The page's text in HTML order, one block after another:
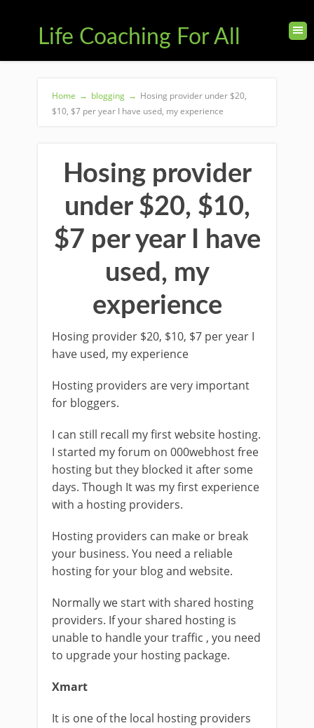
Life Coaching For All
Home → blogging → Hosing provider under $20,
$10, $7 per year I have used, my experience
Hosing provider
under $20, $10,
$7 per year I have
used, my
experience
Hosing provider $20, $10, $7 per year I
have used, my experience
Hosting providers are very important
for bloggers.
I can still recall my first website hosting.
I started my forum on 000webhost free
hosting but they blocked it after some
days. Though It was my first experience
with a hosting providers.
Hosting providers can make or break
your business. You need a reliable
hosting for your blog and website.
Normally we start with shared hosting
providers. If your shared hosting is
unable to handle your traffic , you need
to upgrade your hosting package.
Xmart
It is one of the local hosting providers